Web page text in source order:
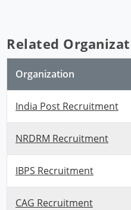
Related
Organization
India Post Recruitment
NRDRM Recruitment
IBPS Recruitment
CAG Recruitment